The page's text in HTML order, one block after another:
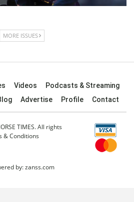
MORE ISSUES
Videos
Podcasts & Streaming
Advertise Profile Contact
TIMES. All rights
& Conditions
by:zanss.com